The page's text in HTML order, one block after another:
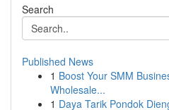
Search
Published News
1 Boost Your SMM
Wholesale...
1 Daya Tarik Pondok